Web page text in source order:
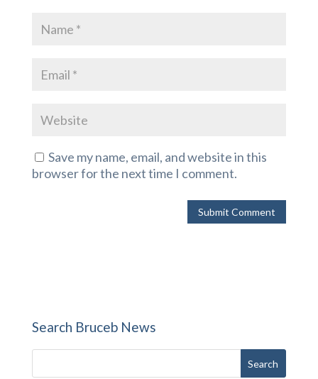
Save my name, email, and website in this
browser for the next time I comment.
Search Bruceb News